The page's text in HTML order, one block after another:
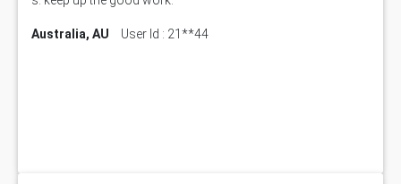
Australia, AU User Id : 21**44